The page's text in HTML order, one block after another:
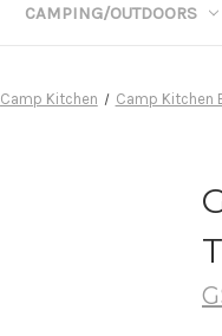
CAMPING/OUTDOORS
Camp Kitchen Camp Kitchen